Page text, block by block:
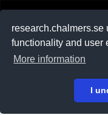
research.chalmers.se
functionality and user
More information
I
På svenska